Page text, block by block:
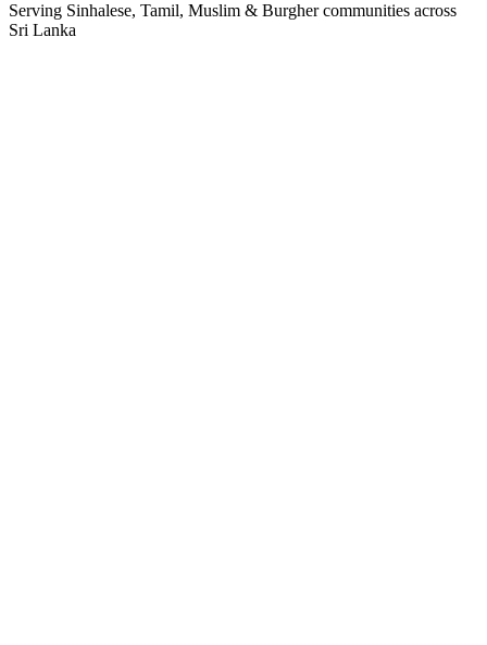
Serving Sinhalese, Tamil, Muslim & Burgher communities across
Sri Lanka